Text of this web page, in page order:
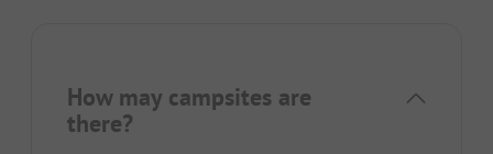
How may campsites are
there?